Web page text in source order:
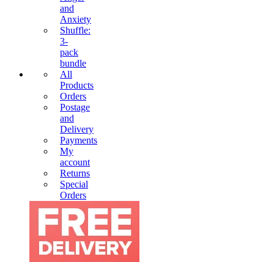
and
Anxiety
Shuffle:
3-
pack
bundle
All
Products
Orders
Postage
and
Delivery
Payments
My
account
Returns
Special
Orders